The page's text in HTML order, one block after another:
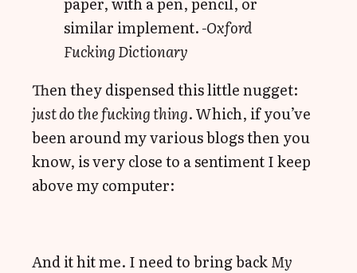
similar implement.-Oxford
Fucking Dictionary
Then they dispensed this little nugget:
just do the fucking thing. Which, if you’ve
been around my various blogs then you
know, is very close to a sentiment I keep
above my computer:
And it hit me. I need to bring backMy